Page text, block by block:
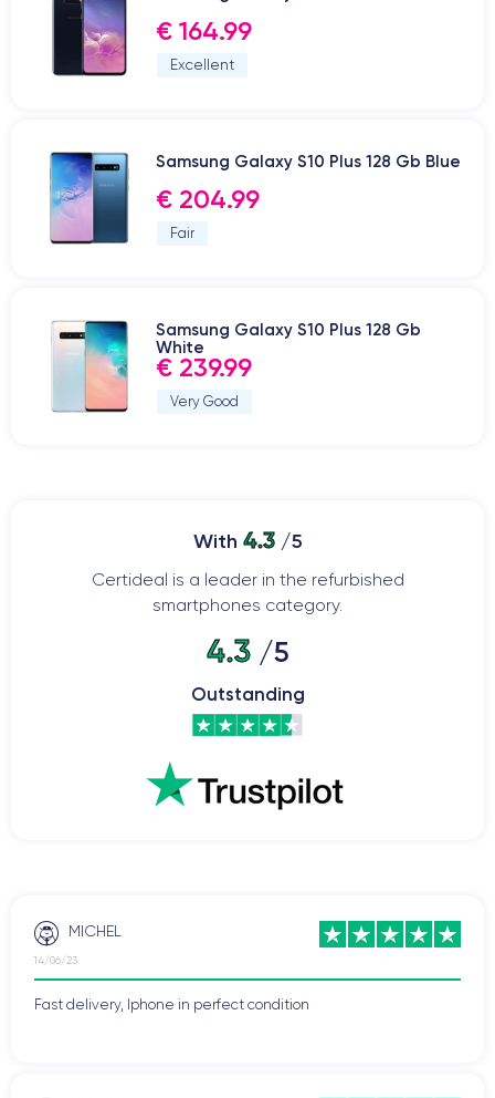
€ 164.99
Excellent
Samsung Galaxy S10 Plus 128 Gb Blue
€ 204.99
Fair
Samsung Galaxy S10 Plus 128 Gb
White
€ 239.99
Very Good
With 4.3/5
Certideal is a leader in the refurbished
smartphones category.
4.3/5
Outstanding
MICHEL
14/06/23
Fast delivery, Iphone in perfect condition